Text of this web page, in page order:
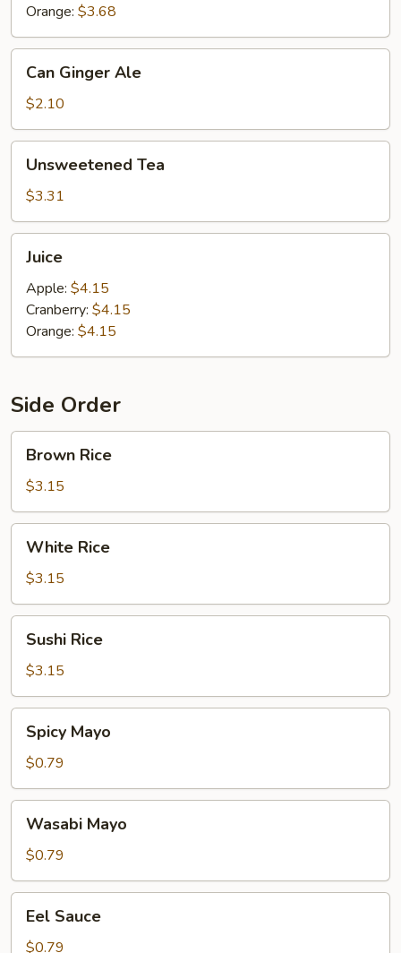
Orange: $3.68
Ginger
Ale
Can Ginger Ale
$2.10
TeaUnsweetened Tea
$3.31
Juice
Apple: $4.15
Cranberry: $4.15
Orange: $4.15
Side Order
RiceBrown Rice
$3.15
Rice
White Rice
$3.15
RiceSushi Rice
$3.15
Mayo
Spicy Mayo
$0.79
Mayo
Wasabi Mayo
$0.79
Sauce
Eel Sauce
$0.79